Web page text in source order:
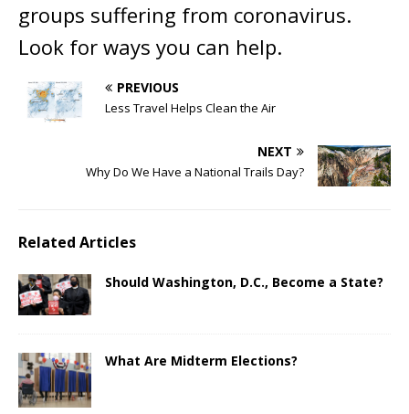
groups suffering from coronavirus.
Look for ways you can help.
PREVIOUS
Less Travel Helps Clean the Air
NEXT
Why Do We Have a National Trails Day?
Related Articles
Should Washington, D.C., Become a State?
What Are Midterm Elections?